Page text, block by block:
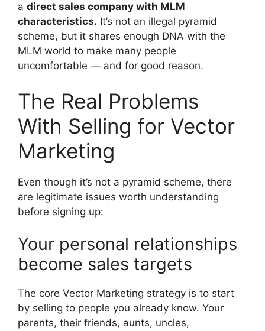
a direct sales company with MLM
characteristics. It’s not an illegal pyramid
scheme, but it shares enough DNA with the
MLM world to make many people
uncomfortable — and for good reason.
The Real Problems
With Selling for Vector
Marketing
Even though it’s not a pyramid scheme, there
are legitimate issues worth understanding
before signing up:
Your personal relationships
become sales targets
The core Vector Marketing strategy is to start
by selling to people you already know. Your
parents, their friends, aunts, uncles,